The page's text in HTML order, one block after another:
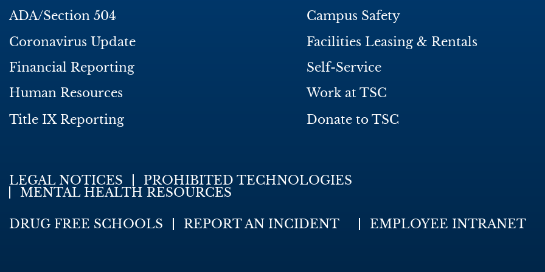
ADA/Section 504
Coronavirus Update
Financial Reporting
Human Resources
Title IX Reporting
Campus Safety
Facilities Leasing & Rentals
Self-Service
Work at TSC
Donate to TSC
LEGAL NOTICES
PROHIBITED TECHNOLOGIES
MENTAL HEALTH RESOURCES
DRUG FREE SCHOOLS REPORT AN INCIDENT EMPLOYEE INTRANET